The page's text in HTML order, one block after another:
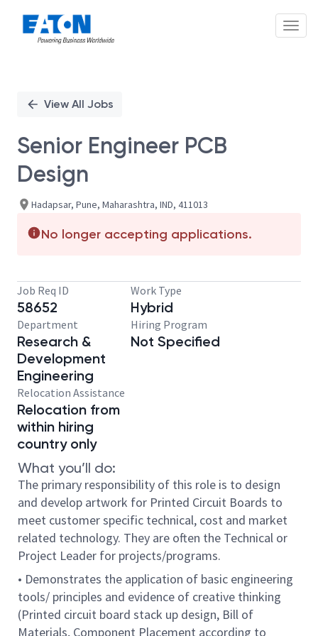
PositionView All Jobs
Senior Engineer PCB
Design
Hadapsar, Pune, Maharashtra, IND, 411013
No longer accepting applications.
Job Req ID
58652
Work Type
Hybrid
Department
Research &
Development
Engineering
Hiring Program
Not Specified
Relocation Assistance
Relocation from
within hiring
country only
What you’ll do:
The primary responsibility of this role is to design
and develop artwork for Printed Circuit Boards to
meet customer specific technical, cost and market
related technology. They are often the Technical or
Project Leader for projects/programs.
• Demonstrates the application of basic engineering
tools/ principles and evidence of creative thinking
(Printed circuit board stack up design, Bill of
Materials, Component Placement according to